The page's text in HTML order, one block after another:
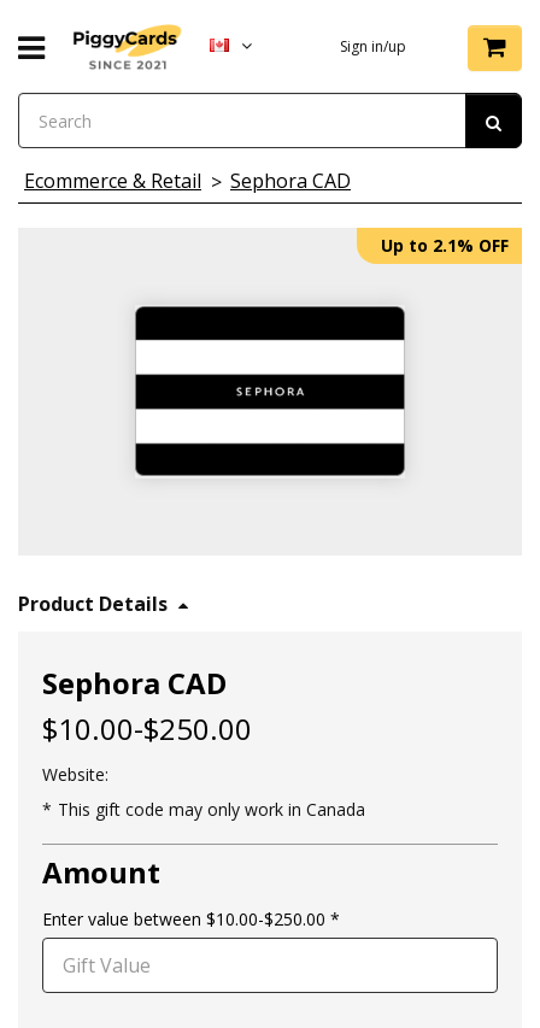
Sign in/up
Ecommerce & Retail Sephora CAD
Up to 2.1% OFF
Product Details
Sephora CAD
$10.00-$250.00
Website:
This gift code may only work in Canada
Amount
Enter value between $10.00-$250.00